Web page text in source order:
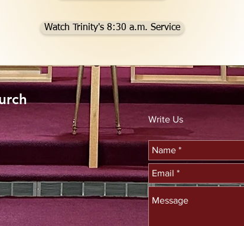
Watch Trinity's 8:30 a.m. Service
Write Us